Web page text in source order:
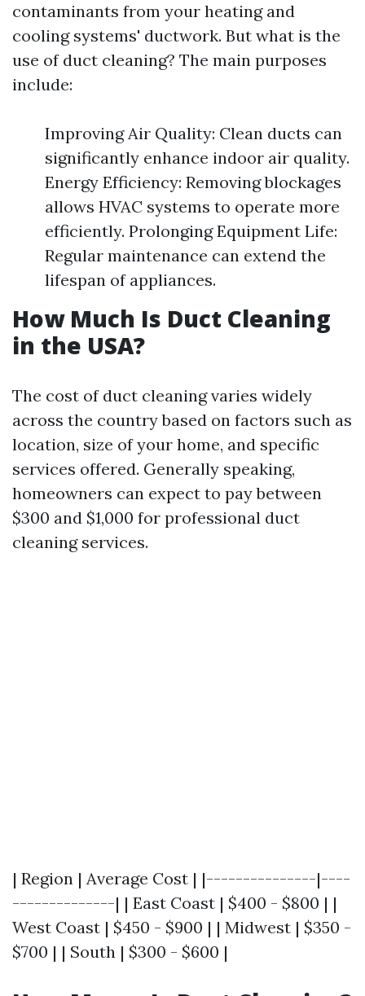
contaminants from your heating and
cooling systems' ductwork. But what is the
use of duct cleaning? The main purposes
include:
Improving Air Quality: Clean ducts can
significantly enhance indoor air quality.
Energy Efficiency: Removing blockages
allows HVAC systems to operate more
efficiently. Prolonging Equipment Life:
Regular maintenance can extend the
lifespan of appliances.
How Much Is Duct Cleaning
in the USA?
The cost of duct cleaning varies widely
across the country based on factors such as
location, size of your home, and specific
services offered. Generally speaking,
homeowners can expect to pay between
$300 and $1,000 for professional duct
cleaning services.
| Region | Average Cost | |---------------|----
--------------| | East Coast | $400 - $800 | |
West Coast | $450 - $900 | | Midwest | $350 -
$700 | | South | $300 - $600 |